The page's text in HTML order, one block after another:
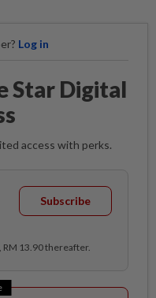
Log in
Star Digital
access with perks.
Subscribe
RM 13.90 thereafter.